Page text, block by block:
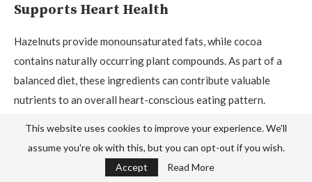
Supports Heart Health
Hazelnuts provide monounsaturated fats, while cocoa
contains naturally occurring plant compounds. As part of a
balanced diet, these ingredients can contribute valuable
nutrients to an overall heart-conscious eating pattern.
Provides Natural Energy
provide natural carbohydrates along with
This website uses cookies to improve your experience. We'll
assume you're ok with this, but you can opt-out if you wish.
Accept
Read More